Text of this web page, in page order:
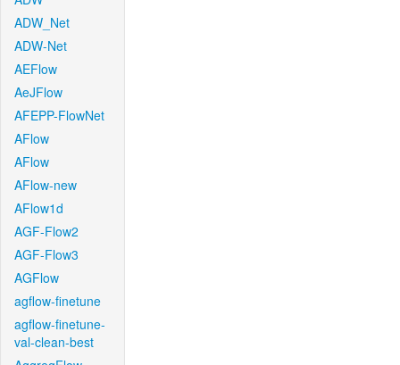
ADW_Net
ADW-Net
AEFlow
AeJFlow
AFEPP-FlowNet
AFlow
AFlow
AFlow-new
AFlow1d
AGF-Flow2
AGF-Flow3
AGFlow
agflow-finetune
agflow-finetune-
val-clean-best